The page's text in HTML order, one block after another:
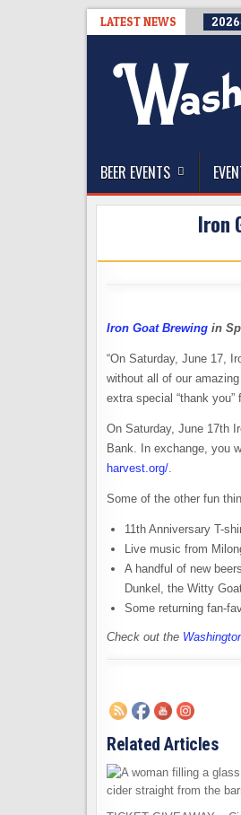
LATEST NEWS
The
BEER EVENTS
Iron
Iron Goat Brewing in
“On Saturday, June 17,
without all of our
extra special “thank
On Saturday, June 17th
Bank. In exchange, you
harvest.org/.
Some of the other fun
11th Anniversary T-
Live music from
A handful of new
Dunkel, the Witty
Some returning fan-
Check out the
Related Articles